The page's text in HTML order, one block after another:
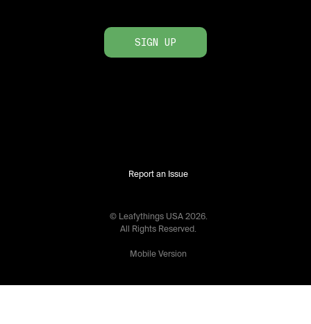
SIGN UP
Report an Issue
© Leafythings USA 2026.
All Rights Reserved.
Mobile Version